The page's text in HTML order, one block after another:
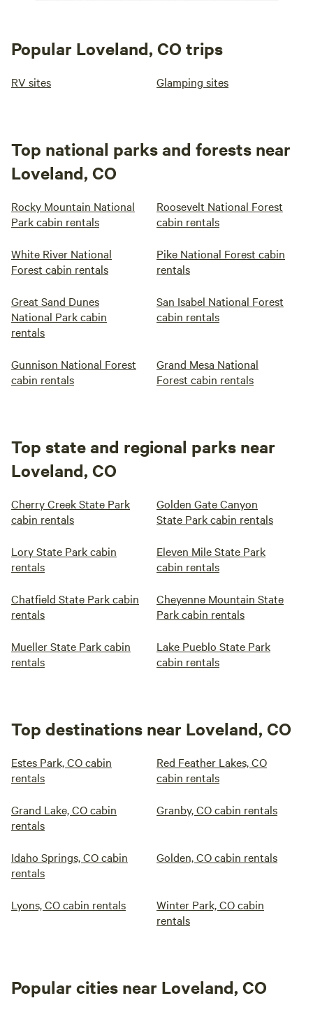
Popular Loveland, CO trips
RV sites Glamping sites
Top national parks and forests near
Loveland, CO
Rocky Mountain National
Park cabin rentals
Roosevelt National Forest
cabin rentals
White River National
Forest cabin rentals
Pike National Forest cabin
rentals
Great Sand Dunes
National Park cabin
rentals
San Isabel National Forest
cabin rentals
Gunnison National Forest
cabin rentals
Grand Mesa National
Forest cabin rentals
Top state and regional parks near
Loveland, CO
Cherry Creek State Park
cabin rentals
Golden Gate Canyon
State Park cabin rentals
Lory State Park cabin
rentals
Eleven Mile State Park
cabin rentals
Chatfield State Park cabin
rentals
Cheyenne Mountain State
Park cabin rentals
Mueller State Park cabin
rentals
Lake Pueblo State Park
cabin rentals
Top destinations near Loveland, CO
Estes Park, CO cabin
rentals
Red Feather Lakes, CO
cabin rentals
Grand Lake, CO cabin
rentals
Granby, CO cabin rentals
Idaho Springs, CO cabin
rentals
Golden, CO cabin rentals
Lyons, CO cabin rentals
Winter Park, CO cabin
rentals
Popular cities near Loveland, CO